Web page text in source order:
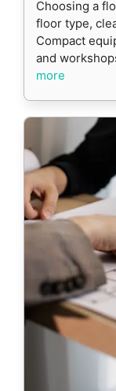
Choosing a
floor type,
Compact
and
more